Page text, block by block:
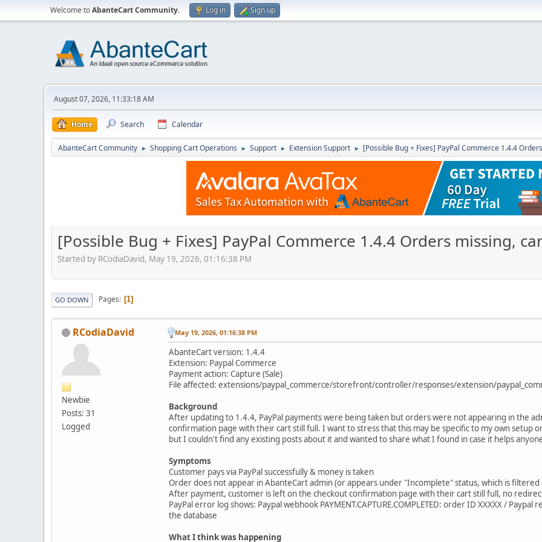
Welcome toAbanteCart Community. Log in Sign up
August 07, 2026, 11:33:18 AM
Home Search Calendar
AbanteCart Community ► Shopping Cart Operations ► Support ► Extension Support ► [Possible Bug + Fixes] PayPal Commerce 1.4.4
[Possible Bug + Fixes] PayPal Commerce 1.4.4 Orders missing,
Started by RCodiaDavid, May 19, 2026, 01:16:38 PM
GO DOWN Pages 1
RCodiaDavid
Newbie
Posts: 31
Logged
May 19, 2026, 01:16:38 PM
AbanteCart version: 1.4.4
Extension: Paypal Commerce
Payment action: Capture (Sale)
File affected: extensions/paypal_commerce/storefront/controller/responses/extension/
Background
After updating to 1.4.4, PayPal payments were being taken but orders were not appearing in the
confirmation page with their cart still full. I want to stress that this may be specific to my own setup
but I couldn't find any existing posts about it and wanted to share what I found in case it helps
Symptoms
Customer pays via PayPal successfully & money is taken
Order does not appear in AbanteCart admin (or appears under "Incomplete" status, which is
After payment, customer is left on the checkout confirmation page with their cart still full, no
PayPal error log shows: Paypal webhook PAYMENT.CAPTURE.COMPLETED: order ID XXXXX /
the database
What I think was happening